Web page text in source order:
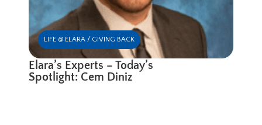
LIFE @ ELARA / GIVING BACK
Elara’s Experts – Today’s
Spotlight: Cem Diniz